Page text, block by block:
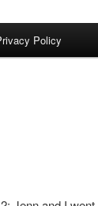
Policy